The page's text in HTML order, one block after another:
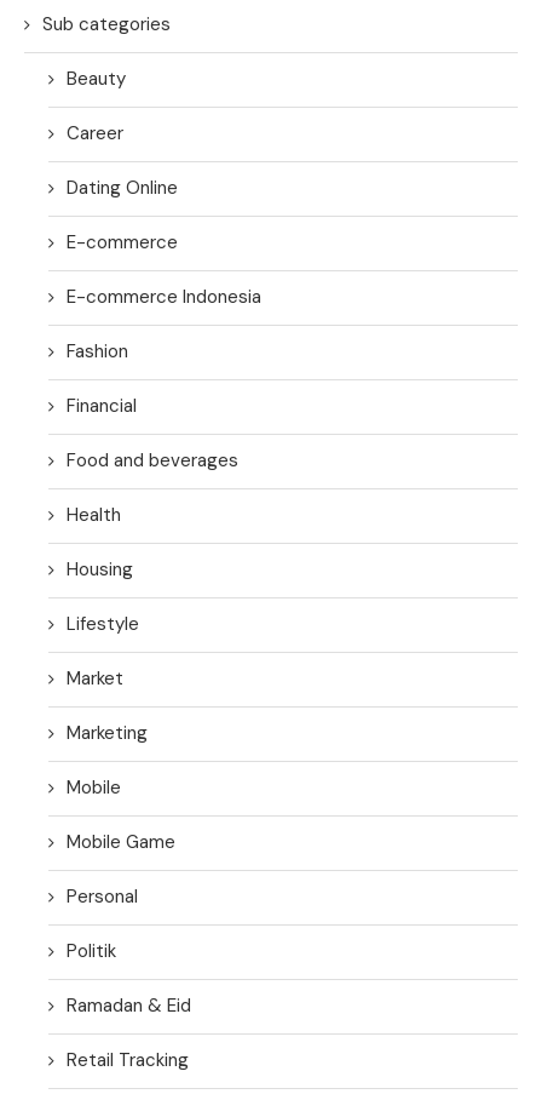
Sub categories
Beauty
Career
Dating Online
E-commerce
E-commerce Indonesia
Fashion
Financial
Food and beverages
Health
Housing
Lifestyle
Market
Marketing
Mobile
Mobile Game
Personal
Politik
Ramadan & Eid
Retail Tracking